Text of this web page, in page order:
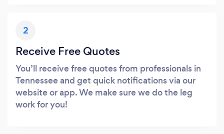
2
Receive Free Quotes
You’ll receive free quotes from professionals in
Tennessee and get quick notifications via our
website or app. We make sure we do the leg
work for you!